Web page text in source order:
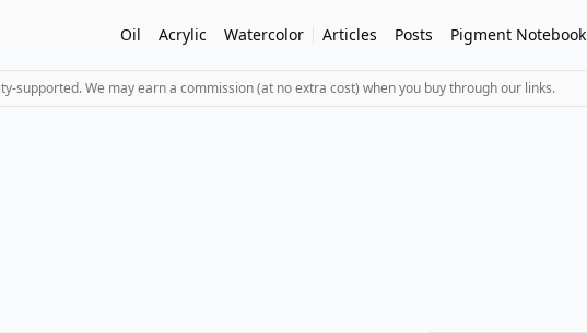
Oil Acrylic Watercolor Articles Posts Pigment Notebook
supported. We may earn a commission (at no extra cost) when you buy through our links.